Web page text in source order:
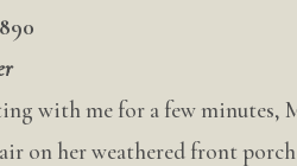
with me for a few minutes,
on her weathered front